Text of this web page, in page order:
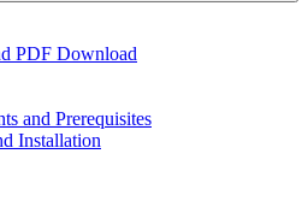
PDF Download
and Prerequisites
Installation